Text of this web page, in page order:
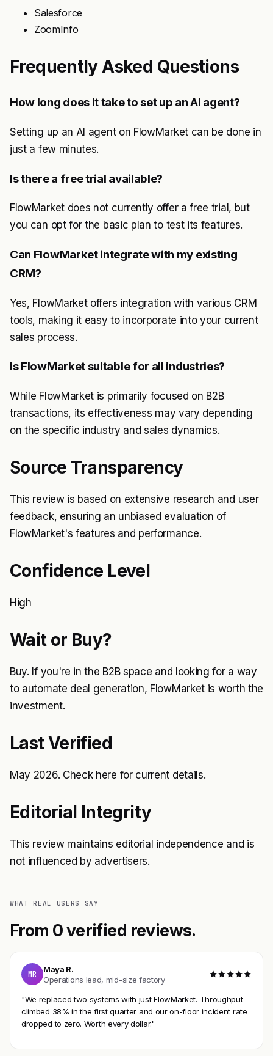
Salesforce
ZoomInfo
Frequently Asked Questions
How long does it take to set up an AI agent?
Setting up an AI agent on FlowMarket can be done in
just a few minutes.
Is there a free trial available?
FlowMarket does not currently offer a free trial, but
you can opt for the basic plan to test its features.
Can FlowMarket integrate with my existing
CRM?
Yes, FlowMarket offers integration with various CRM
tools, making it easy to incorporate into your current
sales process.
Is FlowMarket suitable for all industries?
While FlowMarket is primarily focused on B2B
transactions, its effectiveness may vary depending
on the specific industry and sales dynamics.
Source Transparency
This review is based on extensive research and user
feedback, ensuring an unbiased evaluation of
FlowMarket's features and performance.
Confidence Level
High
Wait or Buy?
Buy. If you're in the B2B space and looking for a way
to automate deal generation, FlowMarket is worth the
investment.
Last Verified
May 2026. Check here for current details.
Editorial Integrity
This review maintains editorial independence and is
not influenced by advertisers.
WHAT REAL USERS SAY
From 0 verified reviews.
MR
Maya R.
Operations lead, mid-size factory
"We replaced two systems with just FlowMarket. Throughput
climbed 38% in the first quarter and our on-floor incident rate
dropped to zero. Worth every dollar."